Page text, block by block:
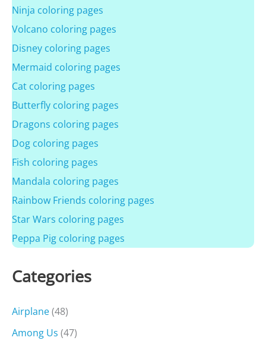
Ninja coloring pages
Volcano coloring pages
Disney coloring pages
Mermaid coloring pages
Cat coloring pages
Butterfly coloring pages
Dragons coloring pages
Dog coloring pages
Fish coloring pages
Mandala coloring pages
Rainbow Friends coloring pages
Star Wars coloring pages
Peppa Pig coloring pages
Categories
Airplane(48)
Among Us (47)